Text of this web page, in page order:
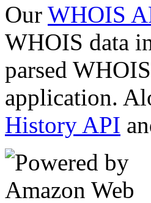
Our WHOIS
WHOIS data
parsed
application.
History API